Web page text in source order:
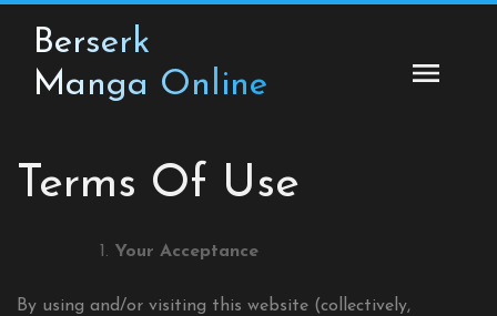
content
Berserk
Manga Online
Terms Of Use
Your Acceptance
By using and/or visiting this website (collectively,